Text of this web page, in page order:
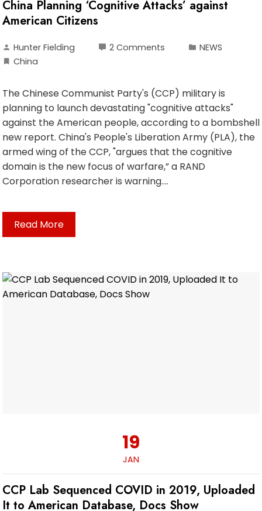
China Planning ‘Cognitive Attacks’ against
American Citizens
Hunter Fielding 2 Comments
NEWS
China
The Chinese Communist Party's (CCP) military is
planning to launch devastating "cognitive attacks"
against the American people, according to a bombshell
new report. China's People's Liberation Army (PLA), the
armed wing of the CCP, "argues that the cognitive
domain is the new focus of warfare,” a RAND
Corporation researcher is warning.…
Read More
19
JAN
CCP Lab Sequenced COVID in 2019, Uploaded
It to American Database, Docs Show